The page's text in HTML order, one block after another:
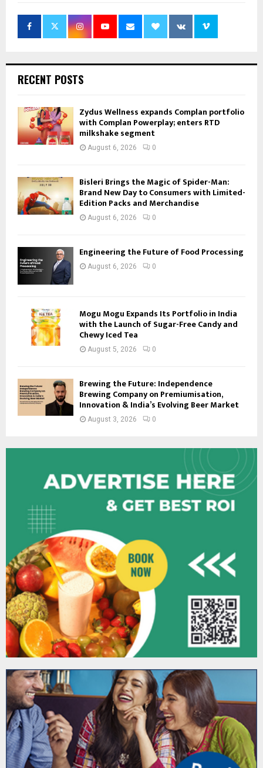
RECENT POSTS
Zydus Wellness expands Complan portfolio
with Complan Powerplay; enters RTD
milkshake segment
August 6, 2026 0
Bisleri Brings the Magic of Spider-Man:
Brand New Day to Consumers with Limited-
Edition Packs and Merchandise
August 6, 2026 0
Engineering the Future of Food Processing
August 6, 2026 0
Mogu Mogu Expands Its Portfolio in India
with the Launch of Sugar-Free Candy and
Chewy Iced Tea
August 5, 2026 0
Brewing the Future: Independence
Brewing Company on Premiumisation,
Innovation & India’s Evolving Beer Market
August 3, 2026 0